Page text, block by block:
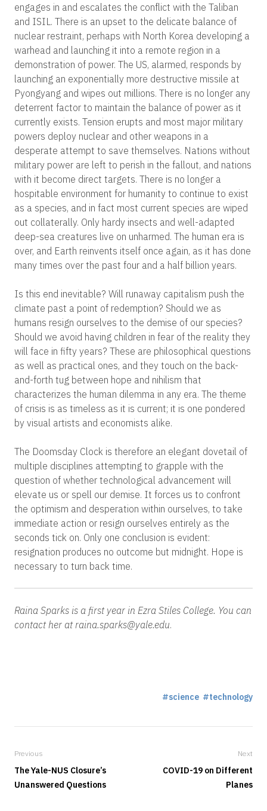
engages in and escalates the conflict with the Taliban
and ISIL. There is an upset to the delicate balance of
nuclear restraint, perhaps with North Korea developing a
warhead and launching it into a remote region in a
demonstration of power. The US, alarmed, responds by
launching an exponentially more destructive missile at
Pyongyang and wipes out millions. There is no longer any
deterrent factor to maintain the balance of power as it
currently exists. Tension erupts and most major military
powers deploy nuclear and other weapons in a
desperate attempt to save themselves. Nations without
military power are left to perish in the fallout, and nations
with it become direct targets. There is no longer a
hospitable environment for humanity to continue to exist
as a species, and in fact most current species are wiped
out collaterally. Only hardy insects and well-adapted
deep-sea creatures live on unharmed. The human era is
over, and Earth reinvents itself once again, as it has done
many times over the past four and a half billion years.
Is this end inevitable? Will runaway capitalism push the
climate past a point of redemption? Should we as
humans resign ourselves to the demise of our species?
Should we avoid having children in fear of the reality they
will face in fifty years? These are philosophical questions
as well as practical ones, and they touch on the back-
and-forth tug between hope and nihilism that
characterizes the human dilemma in any era. The theme
of crisis is as timeless as it is current; it is one pondered
by visual artists and economists alike.
The Doomsday Clock is therefore an elegant dovetail of
multiple disciplines attempting to grapple with the
question of whether technological advancement will
elevate us or spell our demise. It forces us to confront
the optimism and desperation within ourselves, to take
immediate action or resign ourselves entirely as the
seconds tick on. Only one conclusion is evident:
resignation produces no outcome but midnight. Hope is
necessary to turn back time.
Raina Sparks is a first year in Ezra Stiles College. You can
contact her at raina.sparks@yale.edu.
science technology
Previous
The Yale-NUS Closure’s
Unanswered Questions
Next
COVID-19 on Different
Planes